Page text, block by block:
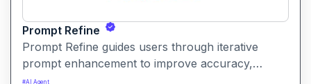
Prompt Refine
Prompt Refine guides users through iterative
prompt enhancement to improve accuracy,
clarity, and relevance. It helps creators and
#AI Agent